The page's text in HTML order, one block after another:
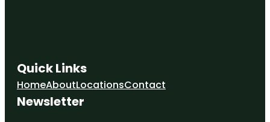
Quick Links
HomeAboutLocationsContact
Newsletter